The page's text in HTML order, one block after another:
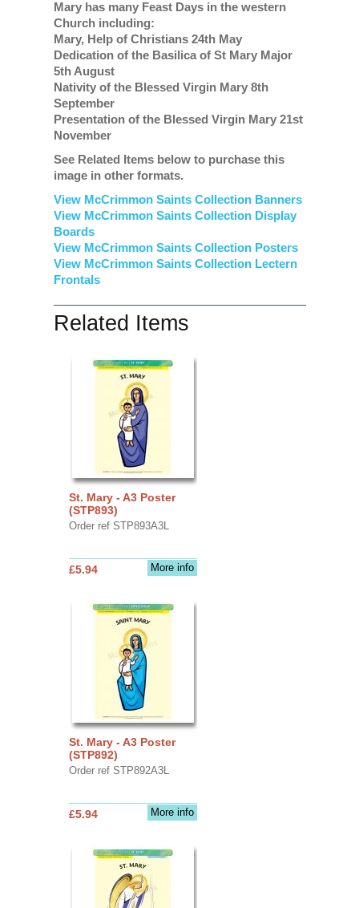
Mary has many Feast Days in the western
Church including:
Mary, Help of Christians 24th May
Dedication of the Basilica of St Mary Major
5th August
Nativity of the Blessed Virgin Mary 8th
September
Presentation of the Blessed Virgin Mary 21st
November
See Related Items below to purchase this
image in other formats.
View McCrimmon Saints Collection Banners
View McCrimmon Saints Collection Display
Boards
View McCrimmon Saints Collection Posters
View McCrimmon Saints Collection Lectern
Frontals
Related Items
St. Mary - A3 Poster
(STP893)
Order ref STP893A3L
More info
£5.94
St. Mary - A3 Poster
(STP892)
Order ref STP892A3L
More info
£5.94